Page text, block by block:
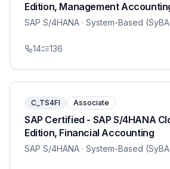
Edition, Management
SAP S/4HANA · System-Based
14 136
C_TS4FI Associate
SAP Certified - SAP S/4HANA
Edition, Financial Accounting
SAP S/4HANA · System-Based